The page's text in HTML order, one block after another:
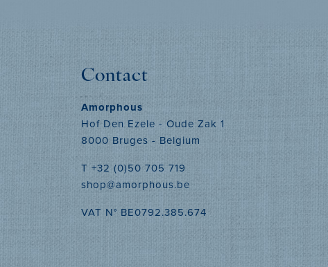
Contact
Amorphous
Hof Den Ezele - Oude Zak 1
8000 Bruges - Belgium
T +32 (0)50 705 719
shop@amorphous.be
VAT N° BE0792.385.674